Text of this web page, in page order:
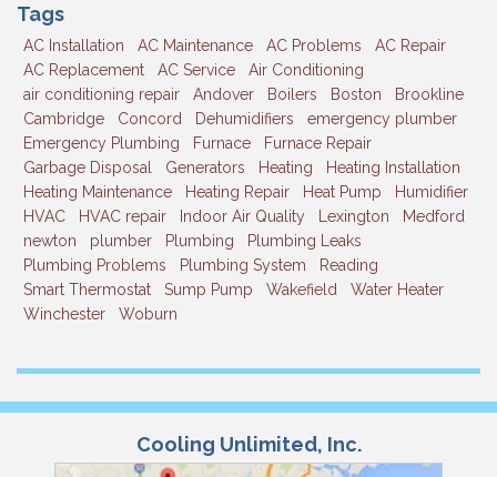
Tags
AC Installation AC Maintenance AC Problems
AC Repair
AC Replacement
AC Service
Air Conditioning
air conditioning repair
Andover Boilers Boston
Brookline
Cambridge
Concord Dehumidifiers
emergency plumber
Emergency Plumbing
Furnace
Furnace Repair
Garbage Disposal
Generators Heating
Heating Installation
Heating Maintenance
Heating Repair Heat Pump
Humidifier
HVAC
HVAC repair Indoor Air Quality Lexington
Medford
newton
plumber Plumbing
Plumbing Leaks
Plumbing Problems
Plumbing System
Reading
Smart Thermostat
Sump Pump Wakefield
Water Heater
Winchester
Woburn
Cooling Unlimited, Inc.